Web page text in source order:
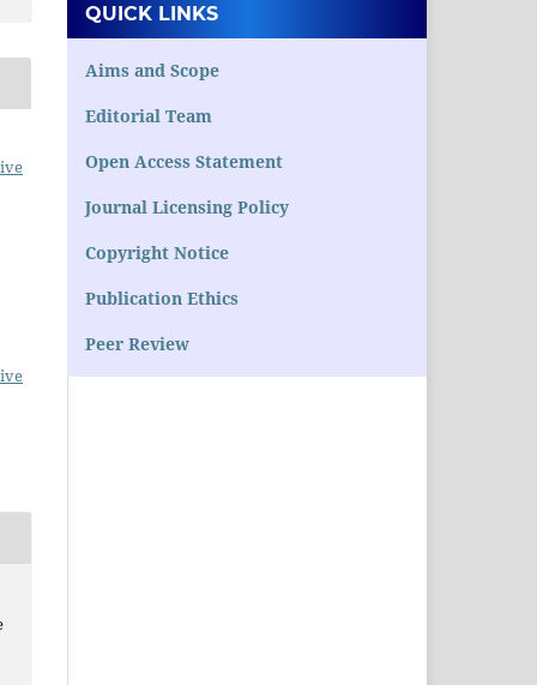
QUICK LINKS
Aims and Scope
Editorial Team
Open Access Statement
Journal Licensing Policy
Copyright Notice
Publication Ethics
Peer Review